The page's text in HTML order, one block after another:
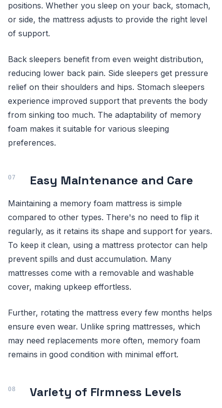
positions. Whether you sleep on your back, stomach,
or side, the mattress adjusts to provide the right level
of support.
Back sleepers benefit from even weight distribution,
reducing lower back pain. Side sleepers get pressure
relief on their shoulders and hips. Stomach sleepers
experience improved support that prevents the body
from sinking too much. The adaptability of memory
foam makes it suitable for various sleeping
preferences.
Easy Maintenance and Care
Maintaining a memory foam mattress is simple
compared to other types. There's no need to flip it
regularly, as it retains its shape and support for years.
To keep it clean, using a mattress protector can help
prevent spills and dust accumulation. Many
mattresses come with a removable and washable
cover, making upkeep effortless.
Further, rotating the mattress every few months helps
ensure even wear. Unlike spring mattresses, which
may need replacements more often, memory foam
remains in good condition with minimal effort.
Variety of Firmness Levels